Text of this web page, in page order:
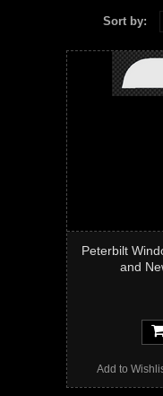
Sort by:
Peterbilt
and
Add to